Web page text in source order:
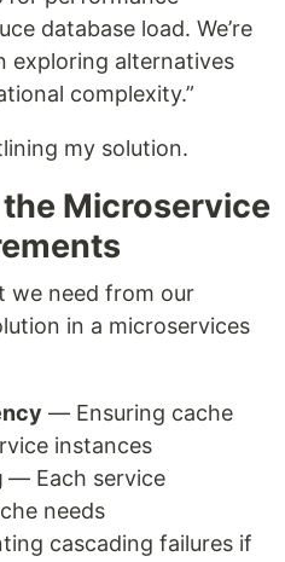
database load. We’re
exploring alternatives
complexity.”
my solution.
Microservice
we need from our
in a microservices
— Ensuring cache
instances
— Each service
needs
cascading failures if